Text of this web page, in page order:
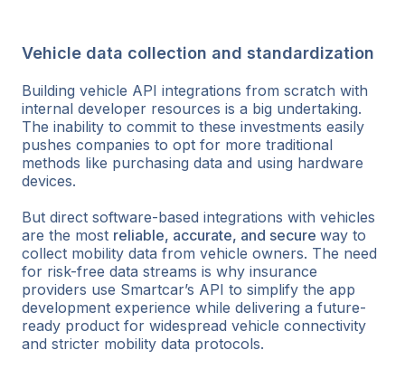
Vehicle data collection and standardization
Building vehicle API integrations from scratch with
internal developer resources is a big undertaking.
The inability to commit to these investments easily
pushes companies to opt for more traditional
methods like purchasing data and using hardware
devices.
But direct software-based integrations with vehicles
are the most reliable, accurate, and secure way to
collect mobility data from vehicle owners. The need
for risk-free data streams is why insurance
providers use Smartcar’s API to simplify the app
development experience while delivering a future-
ready product for widespread vehicle connectivity
and stricter mobility data protocols.